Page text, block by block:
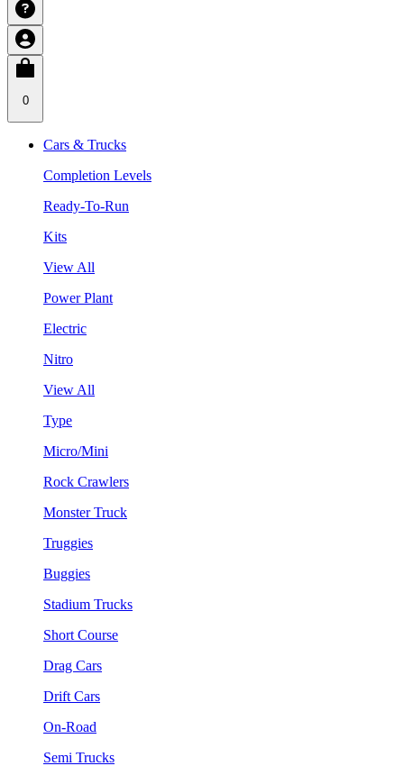
0
Cars & Trucks
Completion Levels
Ready-To-Run
Kits
View All
Power Plant
Electric
Nitro
View All
Type
Micro/Mini
Rock Crawlers
Monster Truck
Truggies
Buggies
Stadium Trucks
Short Course
Drag Cars
Drift Cars
On-Road
Semi Trucks